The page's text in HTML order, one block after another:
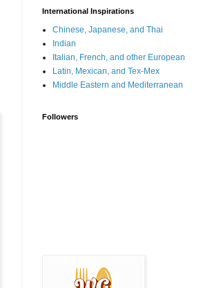
International Inspirations
Chinese, Japanese, and Thai
Indian
Italian, French, and other European
Latin, Mexican, and Tex-Mex
Middle Eastern and Mediterranean
Followers